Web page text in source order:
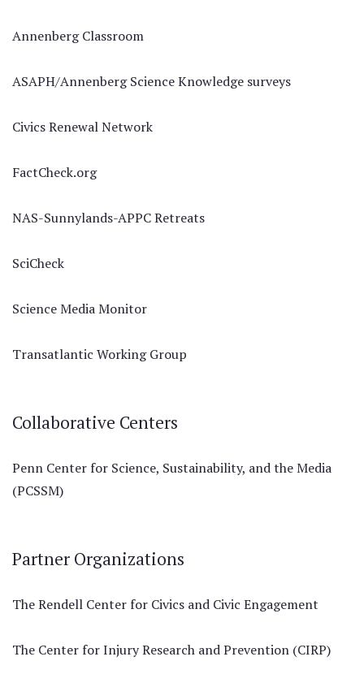
Annenberg Classroom
ASAPH/Annenberg Science Knowledge surveys
Civics Renewal Network
FactCheck.org
NAS-Sunnylands-APPC Retreats
SciCheck
Science Media Monitor
Transatlantic Working Group
Collaborative Centers
Penn Center for Science, Sustainability, and the Media
(PCSSM)
Partner Organizations
The Rendell Center for Civics and Civic Engagement
The Center for Injury Research and Prevention (CIRP)